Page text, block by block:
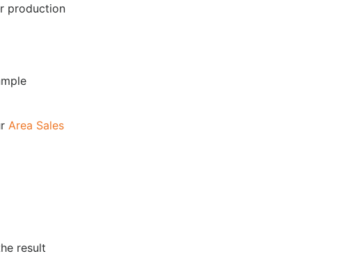
production
Area Sales
result